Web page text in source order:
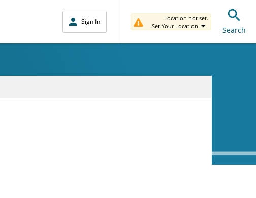
Sign In
Location not set.
Set Your Location
Search